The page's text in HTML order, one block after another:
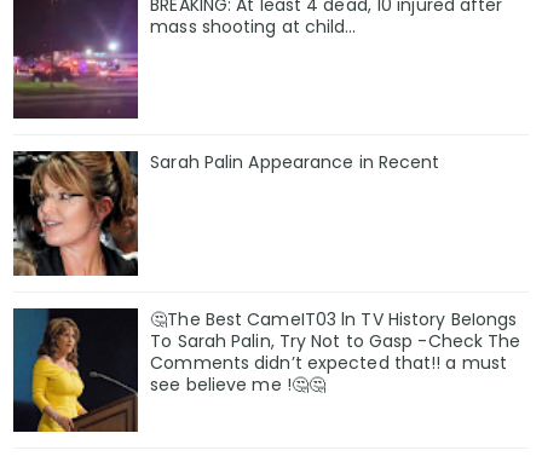
mass shooting at child…
Sarah Palin Appearance in Recent
🤔The Best CameIT03 ln TV History BeIongs
To Sarah Palin, Try Not to Gasp -Check The
Comments didn’t expected that!! a must
see believe me !🤔🤔